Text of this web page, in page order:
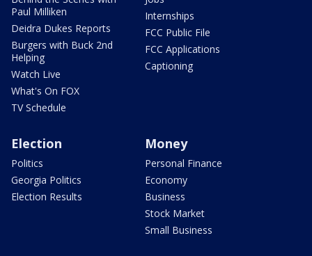
Paul Milliken
Deidra Dukes Reports
Burgers with Buck 2nd
Helping
Watch Live
What's On FOX
TV Schedule
Internships
FCC Public File
FCC Applications
Captioning
Election
Politics
Georgia Politics
Election Results
Money
Personal Finance
Economy
Business
Stock Market
Small Business